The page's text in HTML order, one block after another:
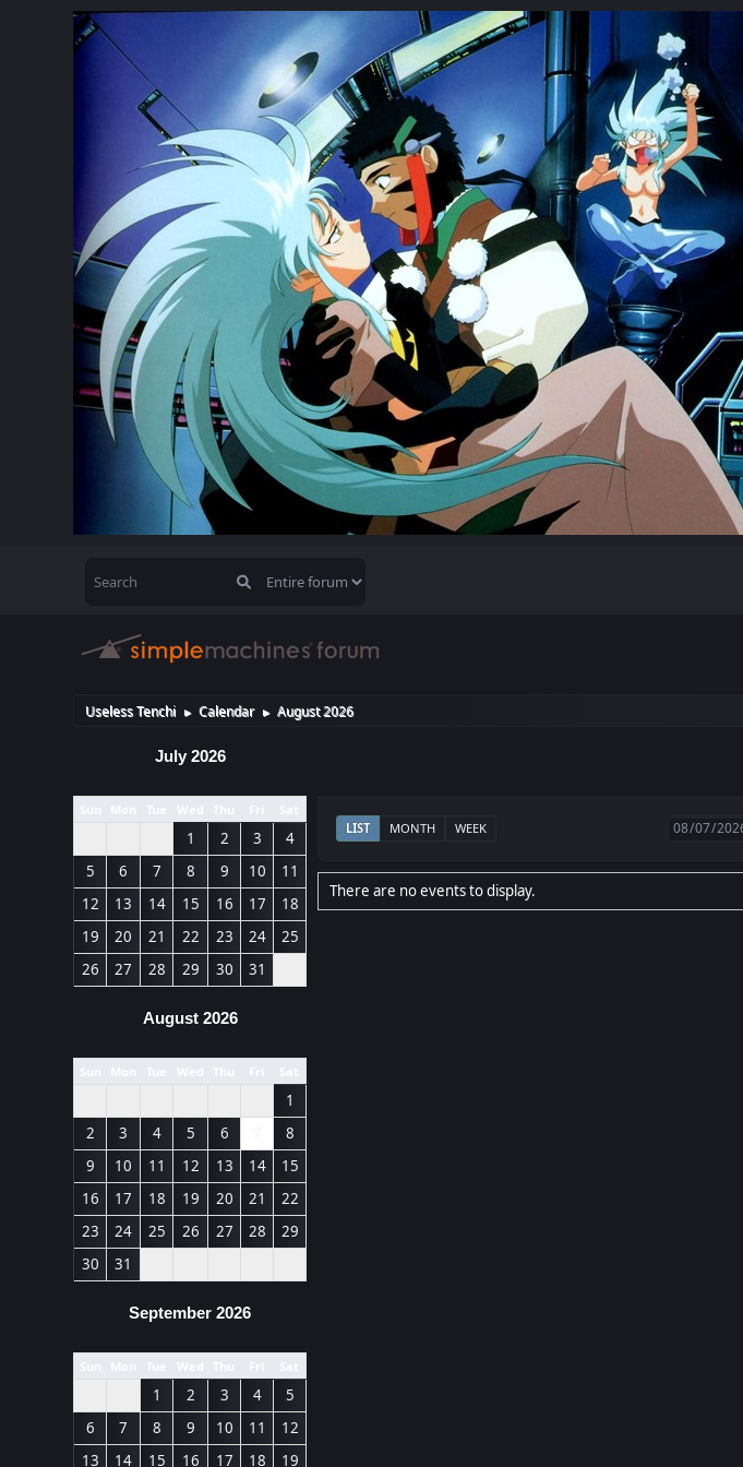
Useless Tenchi ► Calendar ► August 2026
July 2026
Sun Mon Tue Wed Thu Fri Sat
1 2 3
4
5
6 7 8 9 10
11
12
13 14 15 16 17
18
19
20 21 22 23 24
25
26
27 28 29 30 31
August 2026
Sun Mon Tue Wed Thu Fri Sat
1
2
3 4 5 6
8
9
10 11 12 13 14
15
16
17 18 19 20 21
22
23
24 25 26 27 28
29
30
31
September 2026
Sun Mon Tue Wed Thu Fri Sat
1 2 3 4
5
6
7 8 9 10 11
12
13
14 15 16 17 18 19
LIST MONTH WEEK
There are no events to display.